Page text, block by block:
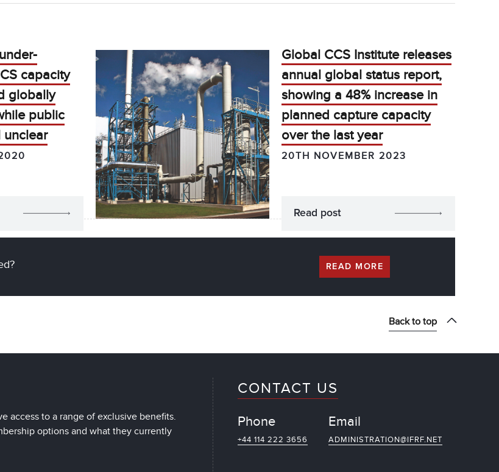
capacity
globally
public
unclear
Global CCS Institute releases
annual global status report,
showing a 48% increase in
planned capture capacity
over the last year
20TH NOVEMBER 2023
Read post
READ MORE
Back to top
access to a range of exclusive benefits.
options and what they currently
CONTACT US
Phone
+44 114 222 3656
Email
ADMINISTRATION@IFRF.NET